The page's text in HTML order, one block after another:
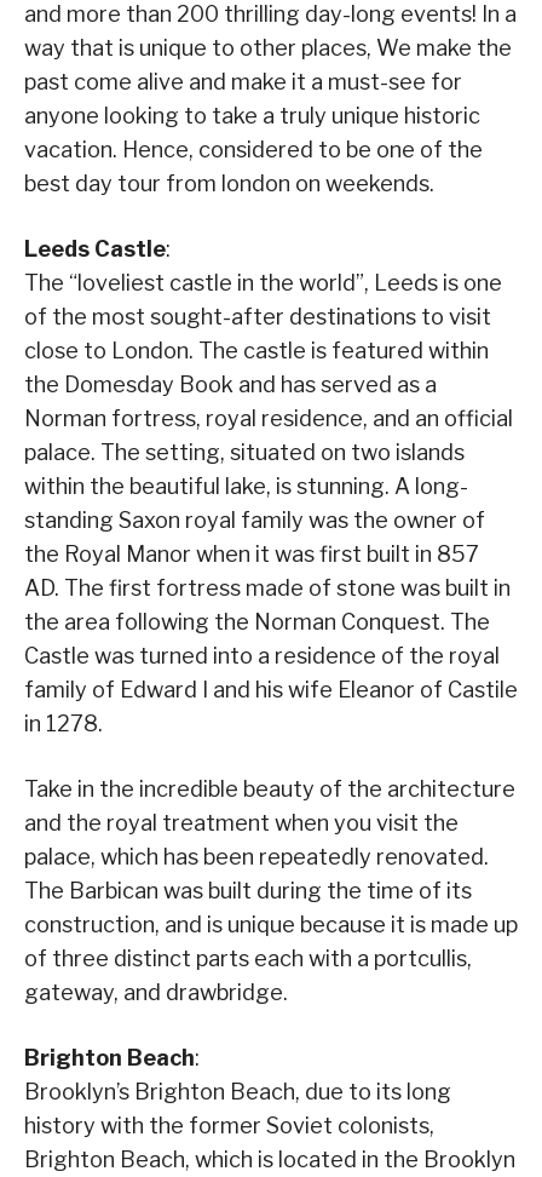
and more than 200 thrilling day-long events! In a
way that is unique to other places, We make the
past come alive and make it a must-see for
anyone looking to take a truly unique historic
vacation. Hence, considered to be one of the
best day tour from london on weekends.
Leeds Castle:
The “loveliest castle in the world”, Leeds is one
of the most sought-after destinations to visit
close to London. The castle is featured within
the Domesday Book and has served as a
Norman fortress, royal residence, and an official
palace. The setting, situated on two islands
within the beautiful lake, is stunning. A long-
standing Saxon royal family was the owner of
the Royal Manor when it was first built in 857
AD. The first fortress made of stone was built in
the area following the Norman Conquest. The
Castle was turned into a residence of the royal
family of Edward I and his wife Eleanor of Castile
in 1278.
Take in the incredible beauty of the architecture
and the royal treatment when you visit the
palace, which has been repeatedly renovated.
The Barbican was built during the time of its
construction, and is unique because it is made up
of three distinct parts each with a portcullis,
gateway, and drawbridge.
Brighton Beach:
Brooklyn’s Brighton Beach, due to its long
history with the former Soviet colonists,
Brighton Beach, which is located in the Brooklyn